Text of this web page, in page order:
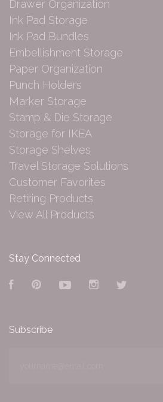
Drawer Organization
Ink Pad Storage
Ink Pad Bundles
Embellishment Storage
Paper Organization
Punch Holders
Marker Storage
Stamp & Die Storage
Storage for IKEA
Storage Shelves
Travel Storage Solutions
Customer Favorites
Retiring Products
View All Products
Stay Connected
FacebookPinterestYouTubeInstagram
Subscribe